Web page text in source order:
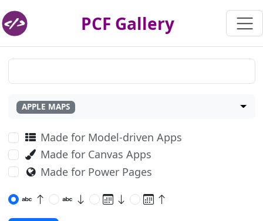
PCF Gallery
APPLE MAPS
Made for Model-driven Apps
Made for Canvas Apps
Made for Power Pages